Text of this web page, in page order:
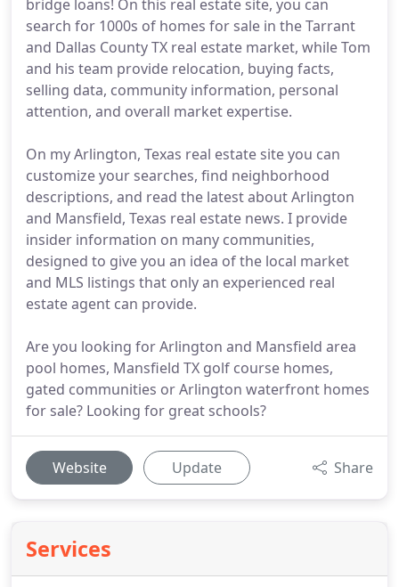
bridge loans! On this real estate site, you can
search for 1000s of homes for sale in the Tarrant
and Dallas County TX real estate market, while Tom
and his team provide relocation, buying facts,
selling data, community information, personal
attention, and overall market expertise.
On my Arlington, Texas real estate site you can
customize your searches, find neighborhood
descriptions, and read the latest about Arlington
and Mansfield, Texas real estate news. I provide
insider information on many communities,
designed to give you an idea of the local market
and MLS listings that only an experienced real
estate agent can provide.
Are you looking for Arlington and Mansfield area
pool homes, Mansfield TX golf course homes,
gated communities or Arlington waterfront homes
for sale? Looking for great schools?
Website Update Share
Services